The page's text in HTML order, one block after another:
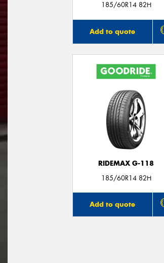
185/60R14 82H
Add to quote
RIDEMAX G-118
185/60R14 82H
Add to quote